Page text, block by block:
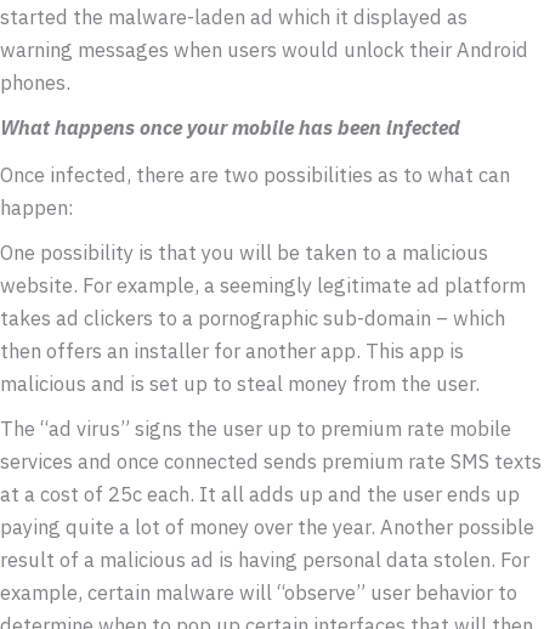
started the malware-laden ad which it displayed as
warning messages when users would unlock their Android
phones.
What happens once your mobile has been infected
Once infected, there are two possibilities as to what can
happen:
One possibility is that you will be taken to a malicious
website. For example, a seemingly legitimate ad platform
takes ad clickers to a pornographic sub-domain – which
then offers an installer for another app. This app is
malicious and is set up to steal money from the user.
The “ad virus” signs the user up to premium rate mobile
services and once connected sends premium rate SMS texts
at a cost of 25c each. It all adds up and the user ends up
paying quite a lot of money over the year. Another possible
result of a malicious ad is having personal data stolen. For
example, certain malware will “observe” user behavior to